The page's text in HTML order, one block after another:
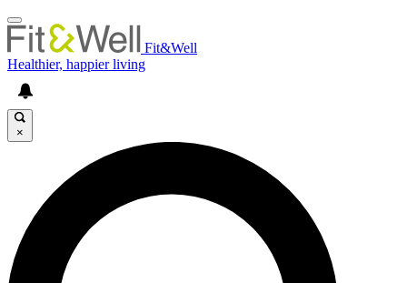
Fit&Well
Healthier, happier living
×